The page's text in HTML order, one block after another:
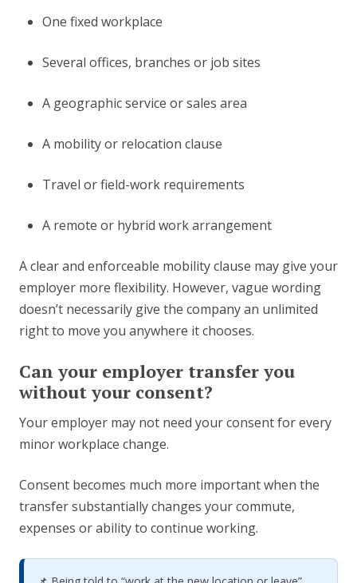
One fixed workplace
Several offices, branches or job sites
A geographic service or sales area
A mobility or relocation clause
Travel or field-work requirements
A remote or hybrid work arrangement
A clear and enforceable mobility clause may give your
employer more flexibility. However, vague wording
doesn’t necessarily give the company an unlimited
right to move you anywhere it chooses.
Can your employer transfer you
without your consent?
Your employer may not need your consent for every
minor workplace change.
Consent becomes much more important when the
transfer substantially changes your commute,
expenses or ability to continue working.